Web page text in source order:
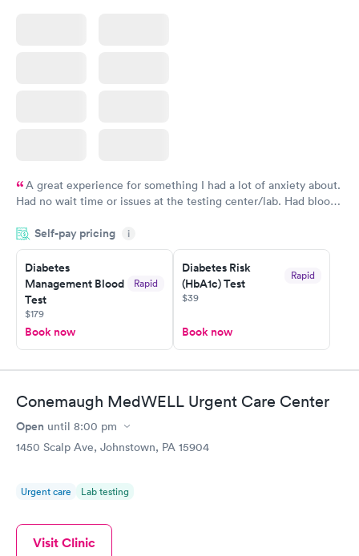
A great experience for something I had a lot of anxiety about.
Had no wait time or issues at the testing center/lab. Had blood
morning.
Self-pay pricing i
Diabetes
Management Blood
Test
Rapid
$179
Book now
Diabetes Risk
(HbA1c) Test
Rapid
$39
Book now
Conemaugh MedWELL Urgent Care Center
Open until 8:00 pm
1450 Scalp Ave, Johnstown, PA 15904
Urgent care Lab testing
Visit Clinic